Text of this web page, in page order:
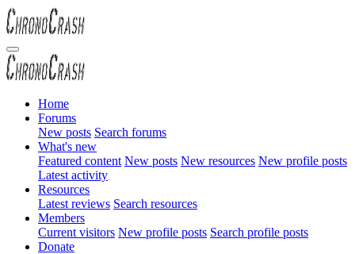
Home
Forums
New posts Search forums
What's new
Featured content New posts New resources New profile posts
Latest activity
Resources
Latest reviews Search resources
Members
Current visitors New profile posts Search profile posts
Donate